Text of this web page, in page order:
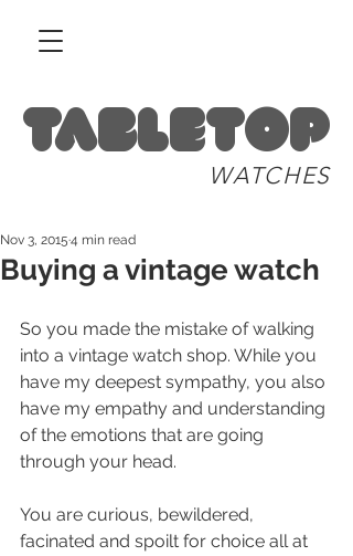
Tabletop
WATCHES
Buying a vintage watch
Nov 3, 2015 4 min read
So you made the mistake of walking
into a vintage watch shop. While you
have my deepest sympathy, you also
have my empathy and understanding
of the emotions that are going
through your head.
You are curious, bewildered,
facinated and spoilt for choice all at